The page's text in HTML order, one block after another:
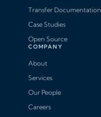
Transfer Documentation
Case Studies
Open Source
COMPANY
About
Services
Our People
Careers